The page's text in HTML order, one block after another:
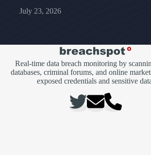
July 23, 2026
Real-time data breach monitoring by
databases, criminal forums, and online
exposed credentials and sensitive